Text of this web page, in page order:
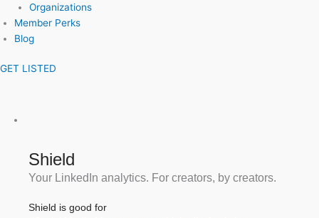
Organizations
Member Perks
Blog
GET LISTED
Shield
Your LinkedIn analytics. For creators, by creators.
Shield is good for